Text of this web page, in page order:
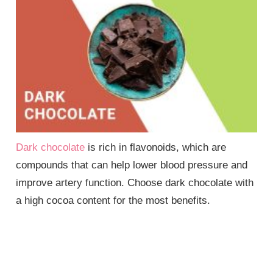
Dark chocolate is rich in flavonoids, which are
compounds that can help lower blood pressure and
improve artery function. Choose dark chocolate with
a high cocoa content for the most benefits.